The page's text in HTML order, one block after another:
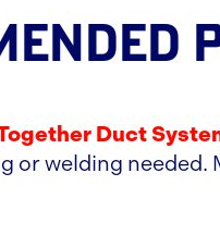
Duct
or welding